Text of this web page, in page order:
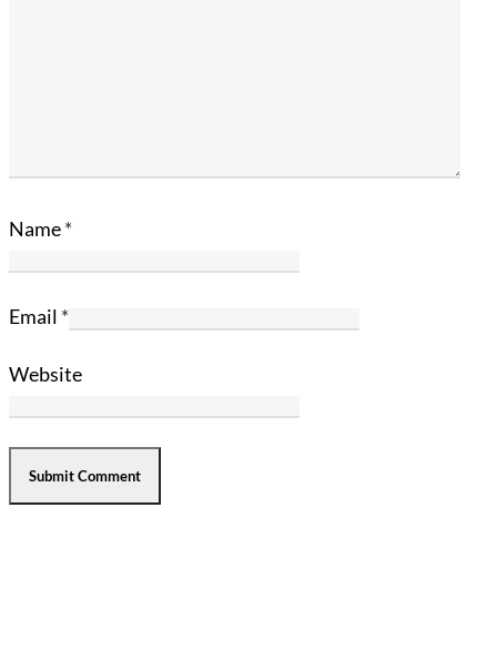
Name*
Email *
Website